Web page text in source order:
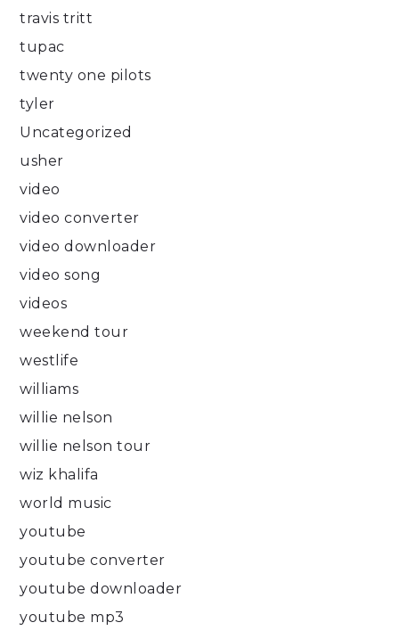
travis tritt
tupac
twenty one pilots
tyler
Uncategorized
usher
video
video converter
video downloader
video song
videos
weekend tour
westlife
williams
willie nelson
willie nelson tour
wiz khalifa
world music
youtube
youtube converter
youtube downloader
youtube mp3